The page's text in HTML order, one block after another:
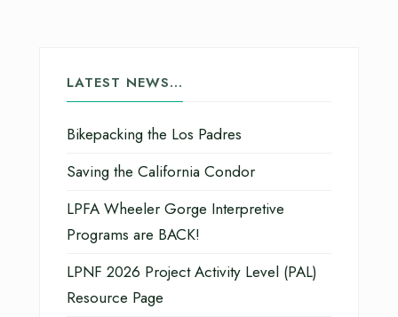
LATEST NEWS…
Bikepacking the Los Padres
Saving the California Condor
LPFA Wheeler Gorge Interpretive
Programs are BACK!
LPNF 2026 Project Activity Level (PAL)
Resource Page